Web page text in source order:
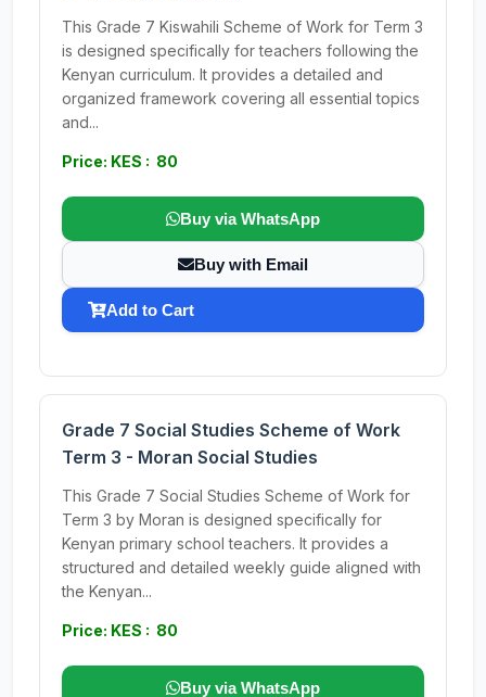
This Grade 7 Kiswahili Scheme of Work for Term 3
is designed specifically for teachers following the
Kenyan curriculum. It provides a detailed and
organized framework covering all essential topics
and...
Price: KES : 80
Buy via WhatsApp
Buy with Email
Add to Cart
Grade 7 Social Studies Scheme of Work
Term 3 - Moran Social Studies
This Grade 7 Social Studies Scheme of Work for
Term 3 by Moran is designed specifically for
Kenyan primary school teachers. It provides a
structured and detailed weekly guide aligned with
the Kenyan...
Price: KES : 80
Buy via WhatsApp